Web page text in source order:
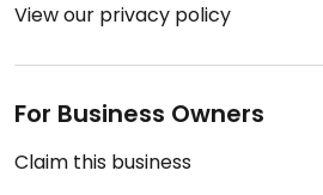
View our privacy policy
For Business Owners
Claim this business